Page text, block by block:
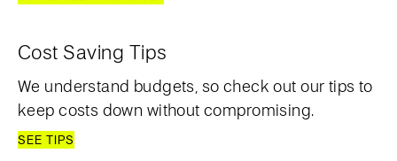
Cost Saving Tips
We understand budgets, so check out our tips to
keep costs down without compromising.
SEE TIPS